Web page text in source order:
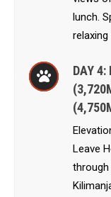
lunch.
DAY 4:
Leave